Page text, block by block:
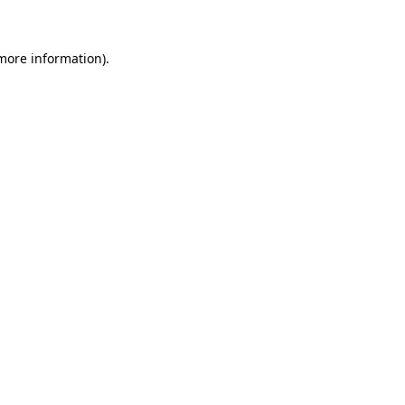
information).